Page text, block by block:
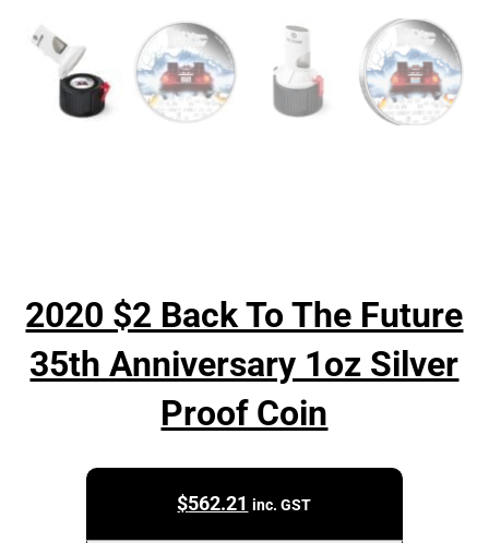
2020 $2 Back To The Future
35th Anniversary 1oz Silver
Proof Coin
$562.21 inc. GST